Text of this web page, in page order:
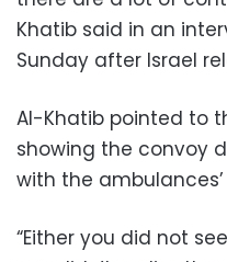
Khatib said in an
Sunday after Israel
Al-Khatib pointed to
showing the convoy
with the
“Either you did not